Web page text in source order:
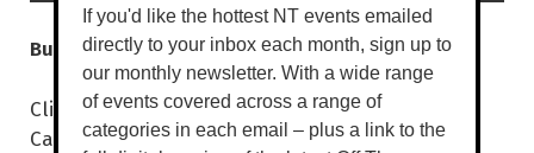
Budget Barbie Camper Tour
Click clack, front and back! The Budget Barbie
Camper Tour returns by popular demand,
If you'd like the hottest NT events emailed
directly to your inbox each month, sign up to
our monthly newsletter. With a wide range
of events covered across a range of
categories in each email – plus a link to the